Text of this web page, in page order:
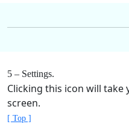
5 – Settings.
Clicking this icon will take
screen.
[ Top ]